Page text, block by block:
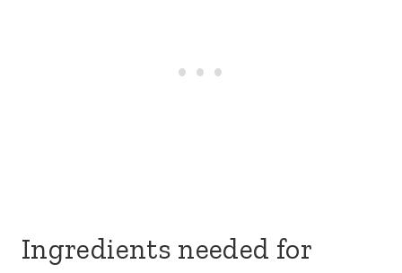
Ingredients needed for